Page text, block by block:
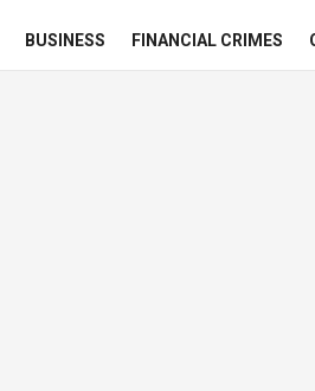
BUSINESS FINANCIAL CRIMES